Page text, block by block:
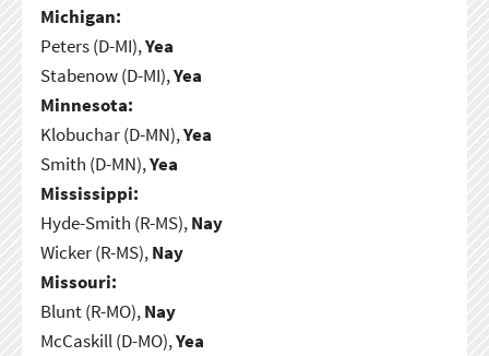
Michigan:
Peters (D-MI),Yea
Stabenow (D-MI),Yea
Minnesota:
Klobuchar (D-MN),Yea
Smith (D-MN),Yea
Mississippi:
Hyde-Smith (R-MS),Nay
Wicker (R-MS),Nay
Missouri:
Blunt (R-MO),Nay
McCaskill (D-MO),Yea